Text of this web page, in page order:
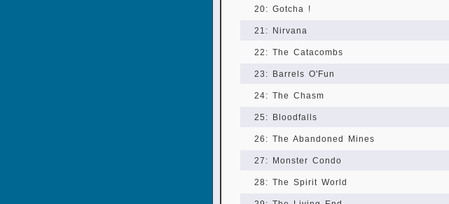
20: Gotcha !
21: Nirvana
22: The Catacombs
23: Barrels O'Fun
24: The Chasm
25: Bloodfalls
26: The Abandoned Mines
27: Monster Condo
28: The Spirit World